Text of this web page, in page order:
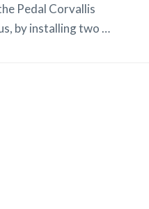
Pedal Corvallis
by installing two …